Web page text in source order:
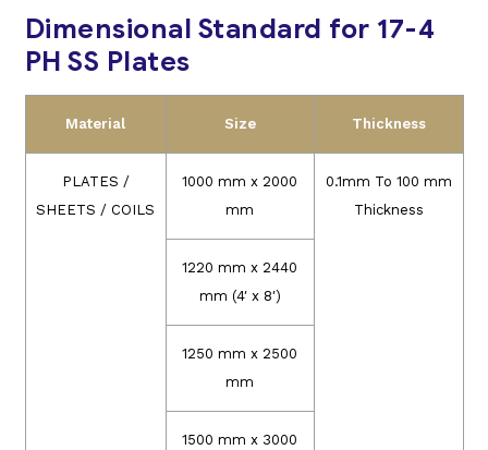
Dimensional Standard for 17-4
PH SS Plates
Material Size Thickness
PLATES /
SHEETS / COILS
1000 mm x 2000
mm
0.1mm To 100 mm
Thickness
1220 mm x 2440
mm (4′ x 8′)
1250 mm x 2500
mm
1500 mm x 3000